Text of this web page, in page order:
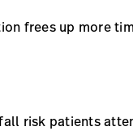
frees up more
risk patients